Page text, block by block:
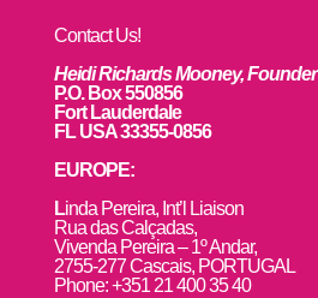
Contact Us!
Heidi Richards Mooney, Founder
P.O. Box 550856
Fort Lauderdale
FL USA 33355-0856
EUROPE:
Linda Pereira, Int’l Liaison
Rua das Calçadas,
Vivenda Pereira – 1º Andar,
2755-277 Cascais, PORTUGAL
Phone: +351 21 400 35 40